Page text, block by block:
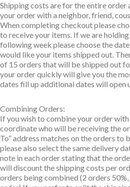
Shipping costs are for the entire order
your order with a neighbor, friend,
When completing checkout please
to receive your items. If we are
following week please choose the
would like your items shipped out.
of 15 orders that will be shipped out
your order quickly will give you the
dates fill up additional dates will open
Combining Orders:
If you wish to combine your order with
coordinate who will be receiving the
To” address matches on the orders to
please also select the same delivery
note in each order stating that the
will discount the shipping costs per
orders being combined (2 orders